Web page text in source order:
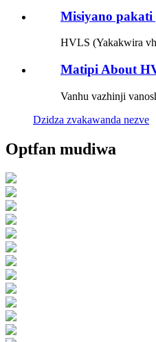
Misiyano pakati
HVLS (Yakakwira
Matipi About
Vanhu vazhinji
Dzidza zvakawanda nezve
Optfan mudiwa